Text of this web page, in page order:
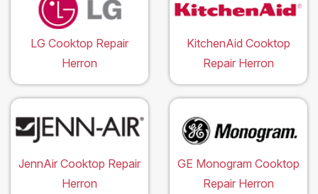
LG Cooktop Repair
Herron
KitchenAid Cooktop
Repair Herron
JennAir Cooktop Repair
Herron
GE Monogram Cooktop
Repair Herron